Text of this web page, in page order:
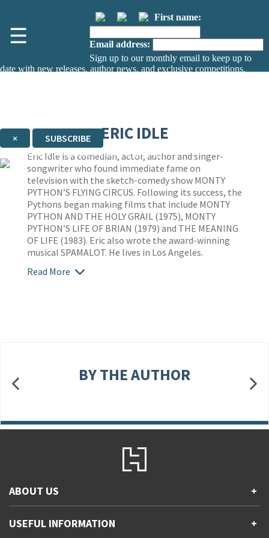
☰
First name:
Email address:
Sign up to our monthly email to keep up to
date with new releases, author news, and exclusive competitions.
× SUBSCRIBE
Thank you. You are successfully signed up!
ERIC IDLE
Eric Idle is a comedian, actor, author and singer-
songwriter who found immediate fame on
television with the sketch-comedy show MONTY
PYTHON’S FLYING CIRCUS. Following its success, the
Pythons began making films that include MONTY
PYTHON AND THE HOLY GRAIL (1975), MONTY
PYTHON’S LIFE OF BRIAN (1979) and THE MEANING
OF LIFE (1983). Eric also wrote the award-winning
musical SPAMALOT. He lives in Los Angeles.
Read More
BY THE AUTHOR
ABOUT US +
Accessibility
USEFUL INFORMATION +